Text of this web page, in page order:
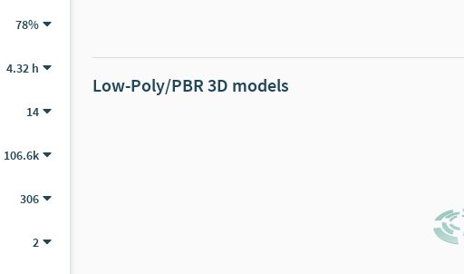
2
78%
4.32 h
14
106.6k
306
2
Low-Poly/PBR 3D models